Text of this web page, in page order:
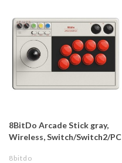
8BitDo Arcade Stick gray,
Wireless, Switch/Switch2/PC
8bitdo